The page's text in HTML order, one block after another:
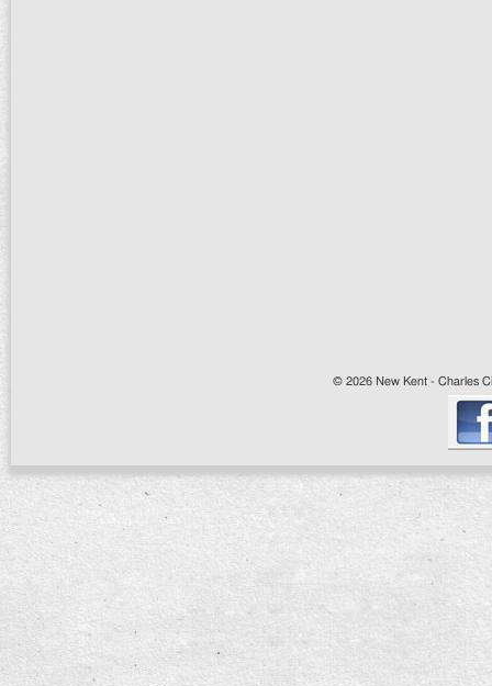
© 2026 New Kent - Charles